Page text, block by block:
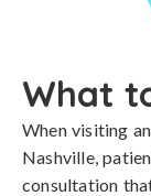
What
When visiting
Nashville,
consultation